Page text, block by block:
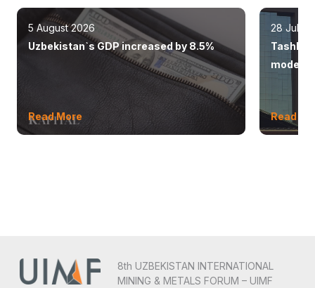
5 August 2026
Uzbekistan`s GDP increased by 8.5%
Read More
28 July
modern
Read
8th UZBEKISTAN INTERNATIONAL
MINING & METALS FORUM – UIMF